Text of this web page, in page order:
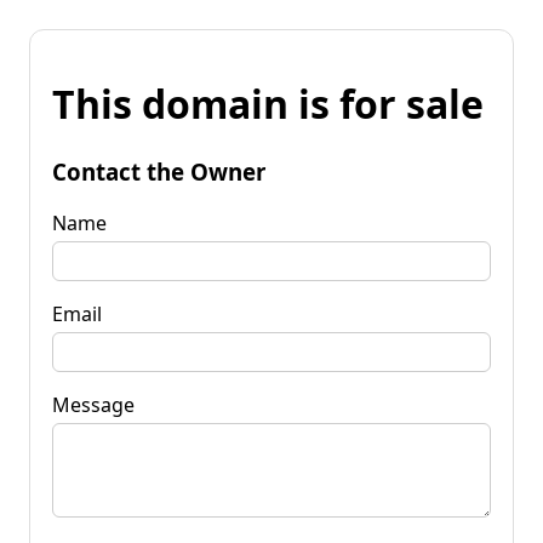
This domain is for sale
Contact the Owner
Name
Email
Message